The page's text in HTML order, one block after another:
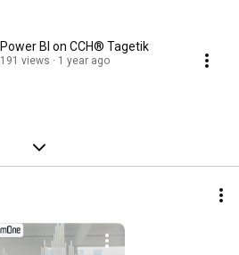
Power BI on CCH® Tagetik
191 views 1 year ago